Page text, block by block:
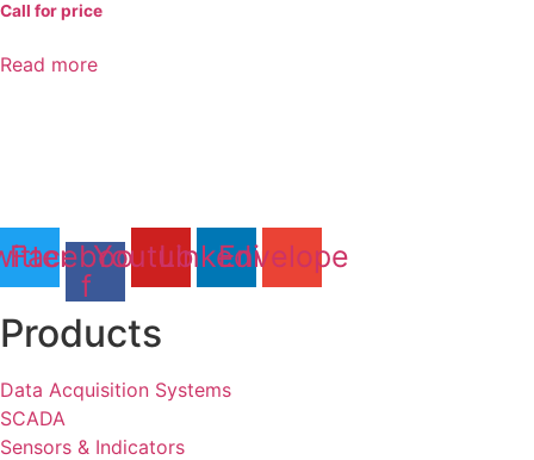
Call for price
Read more
Facebook-
f
YoutubeLinkedinEnvelope
Products
Data Acquisition Systems
SCADA
Sensors & Indicators